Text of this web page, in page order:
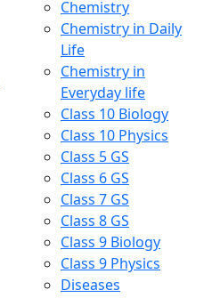
Chemistry
Chemistry in Daily
Life
Chemistry in
Everyday life
Class 10 Biology
Class 10 Physics
Class 5 GS
Class 6 GS
Class 7 GS
Class 8 GS
Class 9 Biology
Class 9 Physics
Diseases